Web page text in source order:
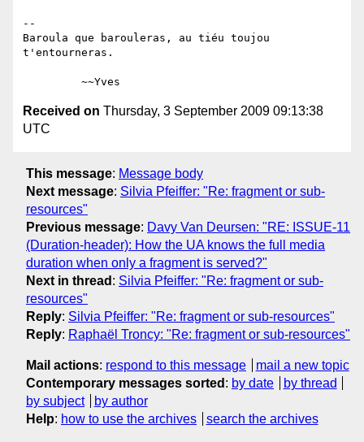
--
Baroula que barouleras, au tiéu toujou
t'entourneras.
Received on Thursday, 3 September 2009 09:13:38
UTC
This message: Message body
Next message: Silvia Pfeiffer: "Re: fragment or sub-
resources"
Previous message: Davy Van Deursen: "RE: ISSUE-11
(Duration-header): How the UA knows the full media
duration when only a fragment is served?"
Next in thread : Silvia Pfeiffer: "Re: fragment or sub-
resources"
Reply: Silvia Pfeiffer: "Re: fragment or sub-resources"
Reply: Raphaël Troncy: "Re: fragment or sub-resources"
Mail actions: respond to this message
mail a new topic
Contemporary messages sorted : by date
by thread
by subject
by author
Help: how to use the archives search the archives